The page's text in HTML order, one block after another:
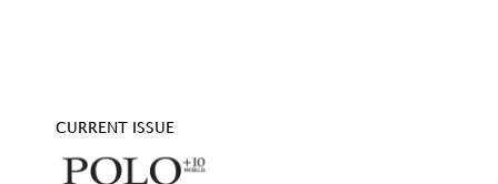
CURRENT ISSUE